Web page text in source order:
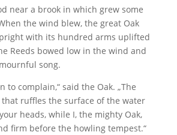
near a brook in which grew some
the wind blew, the great Oak
with its hundred arms uplifted
Reeds bowed low in the wind and
song.
to complain,“ said the Oak. „The
ruffles the surface of the water
heads, while I, the mighty Oak,
firm before the howling tempest.“